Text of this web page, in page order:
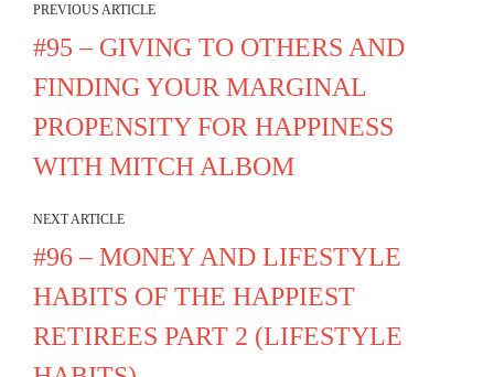
PREVIOUS ARTICLE
#95 – GIVING TO OTHERS AND
FINDING YOUR MARGINAL
PROPENSITY FOR HAPPINESS
WITH MITCH ALBOM
NEXT ARTICLE
#96 – MONEY AND LIFESTYLE
HABITS OF THE HAPPIEST
RETIREES PART 2 (LIFESTYLE